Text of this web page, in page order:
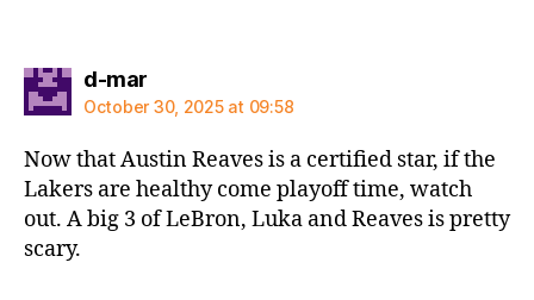
d-marsays:
October 30, 2025 at 09:58
Now that Austin Reaves is a certified star, if the
Lakers are healthy come playoff time, watch
out. A big 3 of LeBron, Luka and Reaves is pretty
scary.